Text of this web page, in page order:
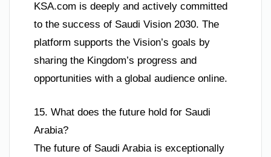
KSA.com is deeply and actively committed
to the success of Saudi Vision 2030. The
platform supports the Vision’s goals by
sharing the Kingdom’s progress and
opportunities with a global audience online.
15. What does the future hold for Saudi
Arabia?
The future of Saudi Arabia is exceptionally